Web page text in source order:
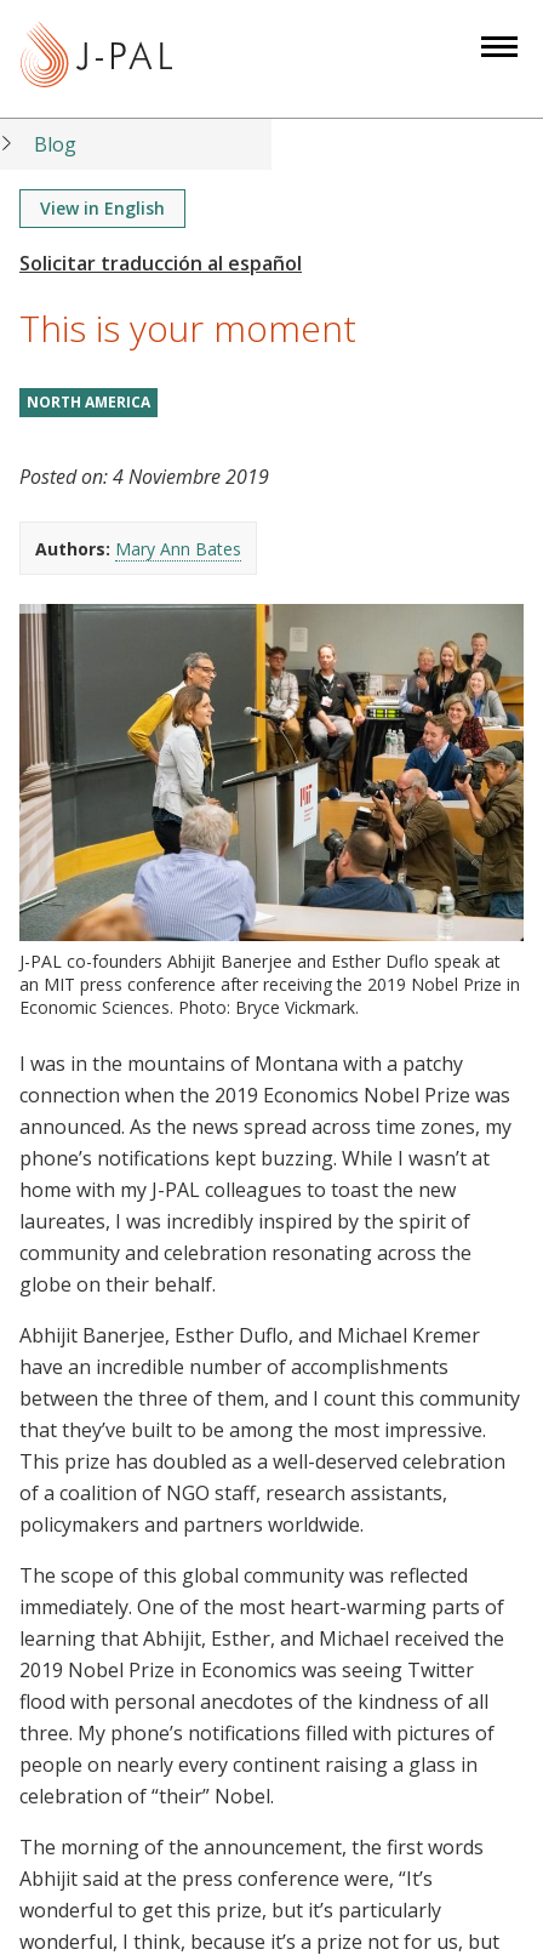
t
Blog
View in English
This is your moment
NORTH AMERICA
Posted on:4 Noviembre 2019
Authors: Mary Ann Bates
J-PAL co-founders Abhijit Banerjee and Esther Duflo speak at
an MIT press conference after receiving the 2019 Nobel Prize in
Economic Sciences. Photo: Bryce Vickmark.
I was in the mountains of Montana with a patchy
connection when the 2019 Economics Nobel Prize was
announced. As the news spread across time zones, my
phone’s notifications kept buzzing. While I wasn’t at
home with my J-PAL colleagues to toast the new
laureates, I was incredibly inspired by the spirit of
community and celebration resonating across the
globe on their behalf.
Abhijit Banerjee, Esther Duflo, and Michael Kremer
have an incredible number of accomplishments
between the three of them, and I count this community
that they’ve built to be among the most impressive.
This prize has doubled as a well-deserved celebration
of a coalition of NGO staff, research assistants,
policymakers and partners worldwide.
The scope of this global community was reflected
immediately. One of the most heart-warming parts of
learning that Abhijit, Esther, and Michael received the
2019 Nobel Prize in Economics was seeing Twitter
flood with personal anecdotes of the kindness of all
three. My phone’s notifications filled with pictures of
people on nearly every continent raising a glass in
celebration of “their” Nobel.
The morning of the announcement, the first words
Abhijit said at the press conference were, “It’s
wonderful to get this prize, but it’s particularly
wonderful, I think, because it’s a prize not for us, but